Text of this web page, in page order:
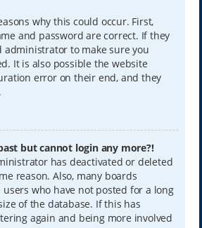
why this could occur. First,
and password are correct. If they
administrator to make sure you
It is also possible the website
error on their end, and they
but cannot login any more?!
has deactivated or deleted
reason. Also, many boards
who have not posted for a long
of the database. If this has
again and being more involved